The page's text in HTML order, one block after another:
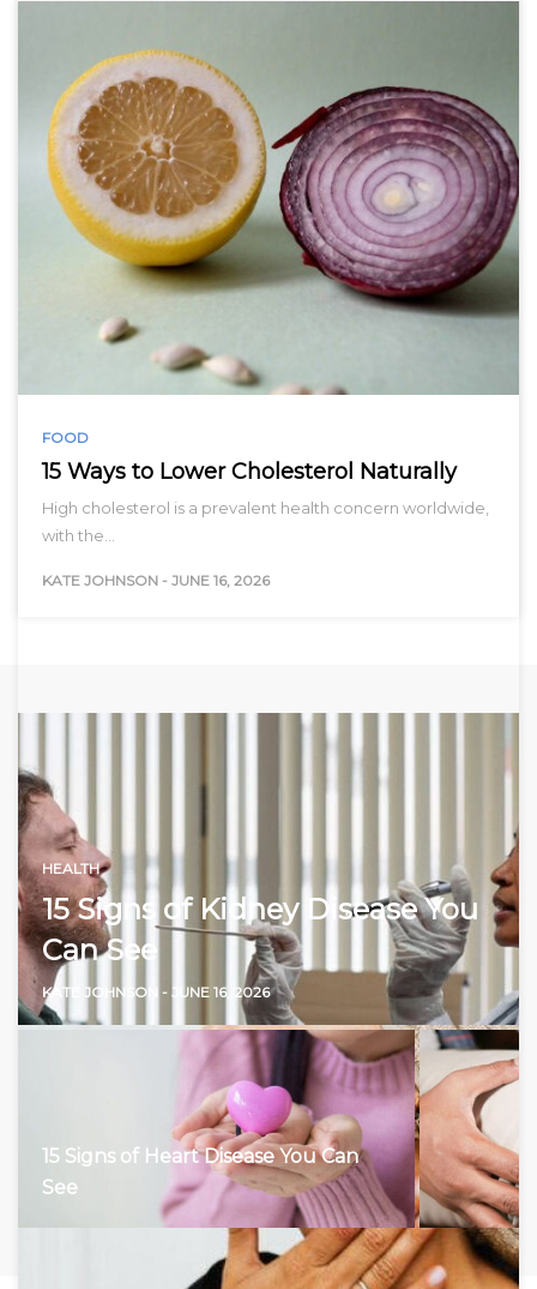
FOOD
15 Ways to Lower Cholesterol Naturally
High cholesterol is a prevalent health concern worldwide,
with the…
KATE JOHNSON - JUNE 16, 2026
HEALTH
15 Signs of Kidney Disease You
Can See
KATE JOHNSON - JUNE 16, 2026
15 Signs of Heart Disease You Can
See